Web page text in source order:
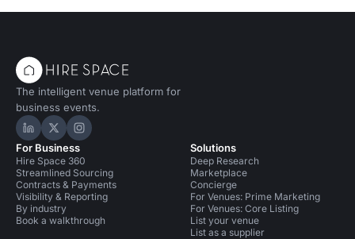
The intelligent venue platform for
business events.
Hire Space on LinkedIn
Hire Space on X
Hire Space on Instagram
For Business
Hire Space 360
Streamlined Sourcing
Contracts & Payments
Visibility & Reporting
By industry
Book a walkthrough
Solutions
Deep Research
Marketplace
Concierge
For Venues: Prime Marketing
For Venues: Core Listing
List your venue
List as a supplier